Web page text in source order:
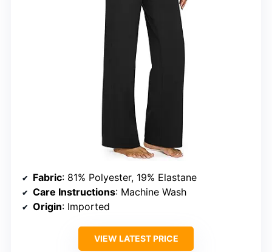
Fabric: 81% Polyester, 19% Elastane
Care Instructions: Machine Wash
Origin: Imported
VIEW LATEST PRICE